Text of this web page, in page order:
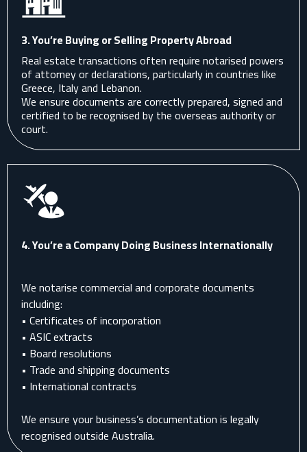
3. You’re Buying or Selling Property Abroad
Real estate transactions often require notarised powers
of attorney or declarations, particularly in countries like
Greece, Italy and Lebanon.
We ensure documents are correctly prepared, signed and
certified to be recognised by the overseas authority or
court.
4.You’re a Company Doing Business Internationally
We notarise commercial and corporate documents
including:
• Certificates of incorporation
• ASIC extracts
• Board resolutions
• Trade and shipping documents
• International contracts
We ensure your business’s documentation is legally
recognised outside Australia.